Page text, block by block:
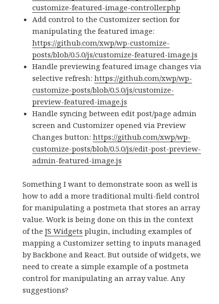
customize-featured-image-controller.php
Add control to the Customizer section for
manipulating the featured image:
https://github.com/xwp/wp-customize-
posts/blob/0.5.0/js/customize-featured-image.js
Handle previewing featured image changes via
selective refresh:https://github.com/xwp/wp-
customize-posts/blob/0.5.0/js/customize-
preview-featured-image.js
Handle syncing between edit post/page admin
screen and Customizer opened via Preview
Changes button:https://github.com/xwp/wp-
customize-posts/blob/0.5.0/js/edit-post-preview-
admin-featured-image.js
Something I want to demonstrate soon as well is
how to add a more traditional multi-field control
for manipulating a postmeta that stores an array
value. Work is being done on this in the context
of theJS Widgets plugin, including examples of
mapping a Customizer setting to inputs managed
by Backbone and React. But outside of widgets, we
need to create a simple example of a postmeta
control for manipulating an array value. Any
suggestions?